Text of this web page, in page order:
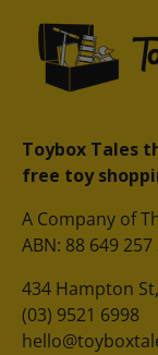
Toybox Tales
free toy
A Company of
ABN: 88 649 257
434 Hampton
(03) 9521 6998